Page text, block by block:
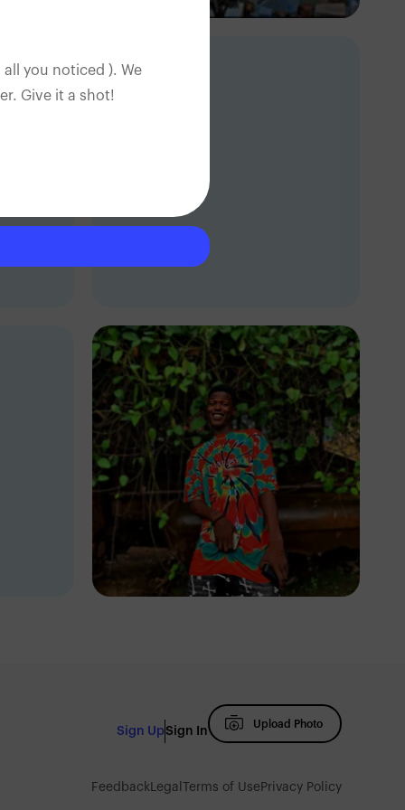
Eric Dave
Eric Dave
Oke-Ado
Sign UpSign In
Upload Photo
Feedback Legal Terms of Use Privacy Policy
you noticed ). We
Give it a shot!